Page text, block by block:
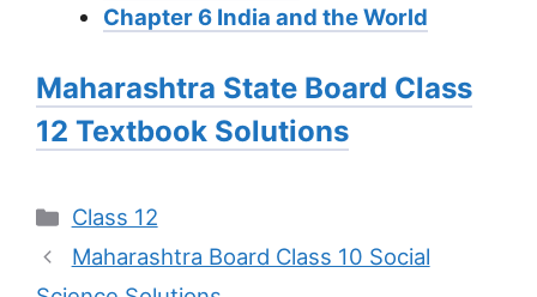
Chapter 6 India and the World
Maharashtra State Board Class
12 Textbook Solutions
Categories
Class 12
Maharashtra Board Class 10 Social